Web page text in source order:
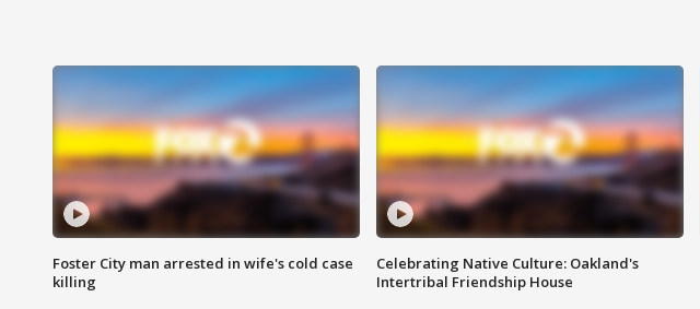
Foster City man arrested in wife's cold case
killing
Celebrating Native Culture: Oakland's
Intertribal Friendship House